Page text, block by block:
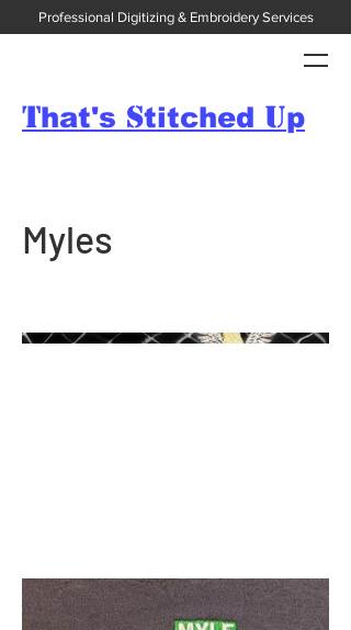
Professional Digitizing & Embroidery Services
That's Stitched Up
Myles